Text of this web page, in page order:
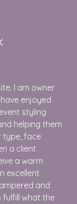
I am owner
enjoyed
styling
helping them
type, face
a client
a warm
excellent
and
fulfill what the